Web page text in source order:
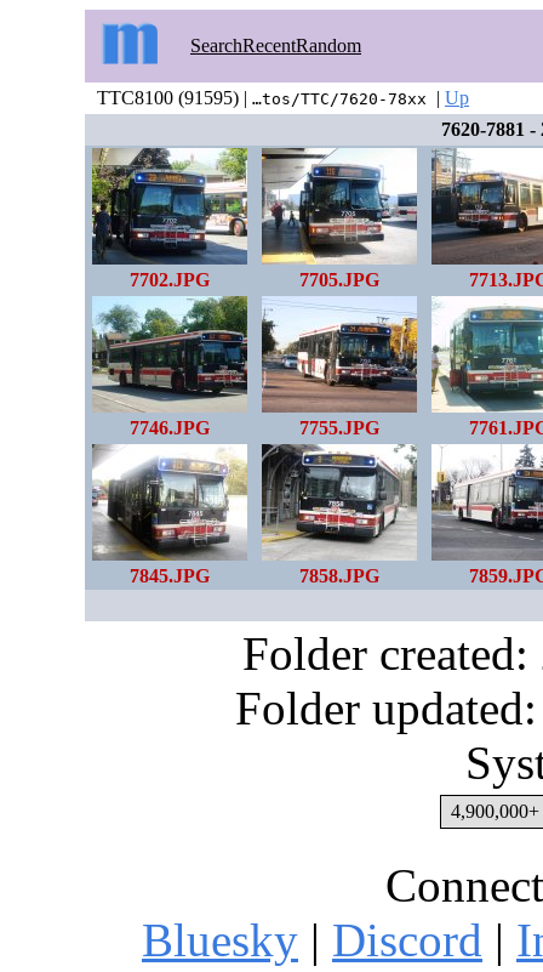
SearchRecentRandom
TTC8100 (91595) | …tos/TTC/7620-78xx | Up
7620-7881
7702.JPG 7705.JPG
7746.JPG 7755.JPG
7845.JPG 7858.JPG
Folder
Folder
4,900,000+
Bluesky | Discord |